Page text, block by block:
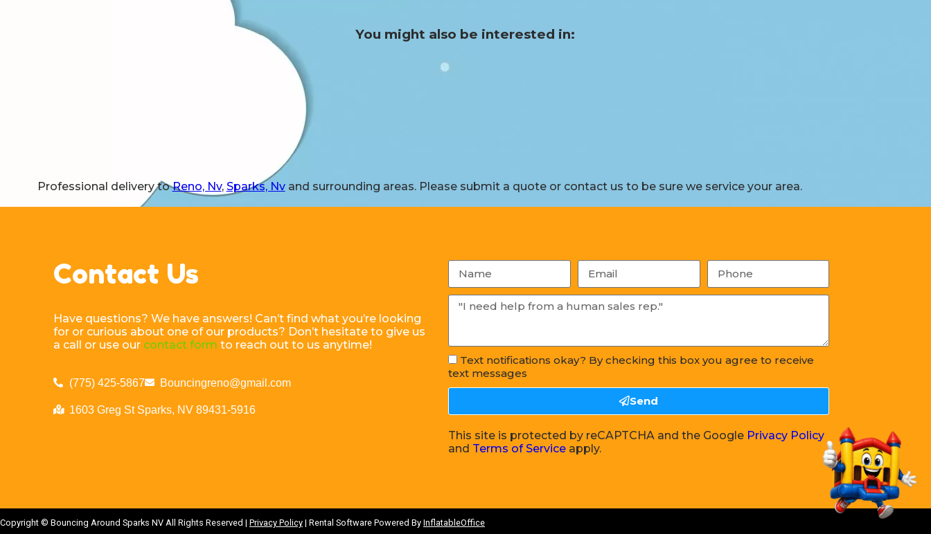
You might also be interested in:
Professional delivery toReno, Nv, Sparks, Nvand surrounding areas. Please submit a quote or contact us to be sure we service your area.
Contact Us
Have questions? We have answers! Can’t find what you’re looking
for or curious about one of our products? Don’t hesitate to give us
a call or use our contact form to reach out to us anytime!
(775) 425-5867 Bouncingreno@gmail.com
1603 Greg St Sparks, NV 89431-5916
Text notifications okay? By checking this box you agree to receive
text messages
Send
This site is protected by reCAPTCHA and the Google Privacy Policy
and Terms of Service apply.
Copyright © Bouncing Around Sparks NV All Rights Reserved | Privacy Policy | Rental Software Powered By InflatableOffice